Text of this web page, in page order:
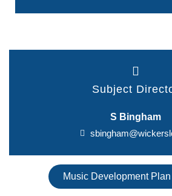
Subject
S Bingham
Music Development